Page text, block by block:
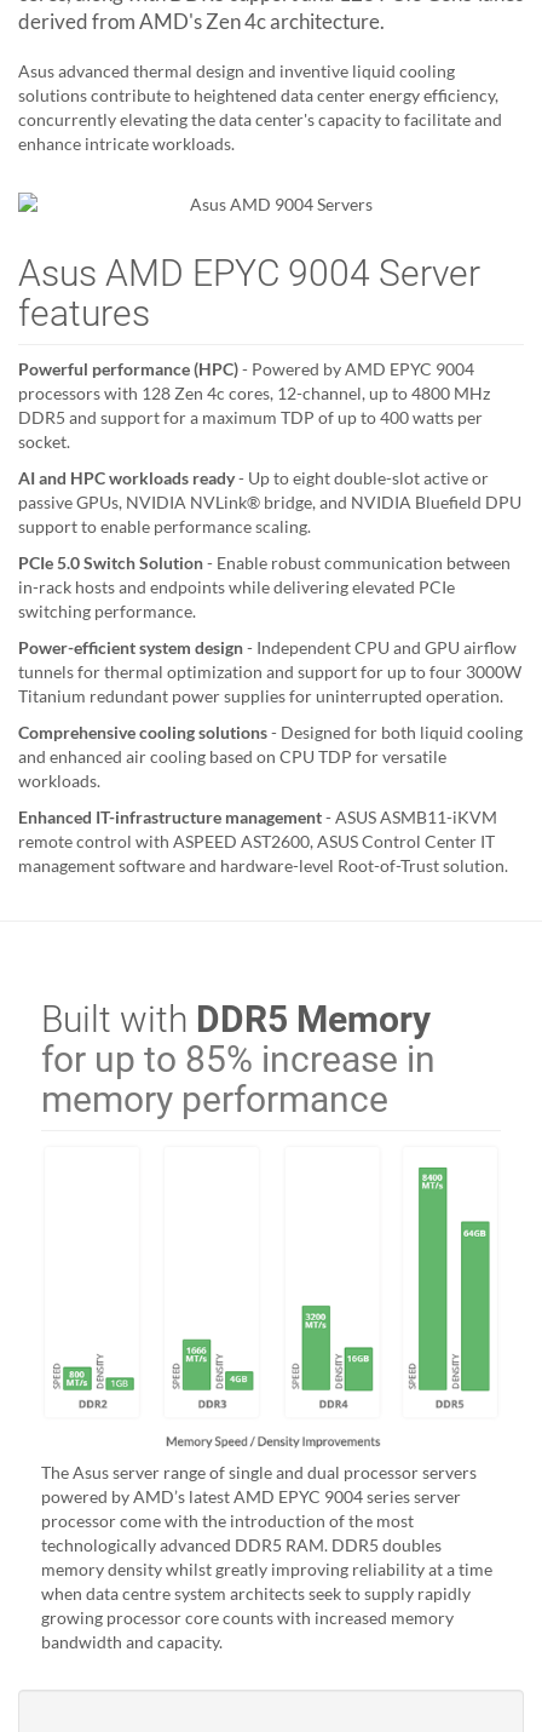
derived from AMD's Zen 4c architecture.
Asus advanced thermal design and inventive liquid cooling
solutions contribute to heightened data center energy efficiency,
concurrently elevating the data center's capacity to facilitate and
enhance intricate workloads.
Asus AMD EPYC 9004 Server
features
Powerful performance (HPC)- Powered by AMD EPYC 9004
processors with 128 Zen 4c cores, 12-channel, up to 4800 MHz
DDR5 and support for a maximum TDP of up to 400 watts per
socket.
AI and HPC workloads ready- Up to eight double-slot active or
passive GPUs, NVIDIA NVLink® bridge, and NVIDIA Bluefield DPU
support to enable performance scaling.
PCIe 5.0 Switch Solution- Enable robust communication between
in-rack hosts and endpoints while delivering elevated PCIe
switching performance.
Power-efficient system design- Independent CPU and GPU airflow
tunnels for thermal optimization and support for up to four 3000W
Titanium redundant power supplies for uninterrupted operation.
Comprehensive cooling solutions- Designed for both liquid cooling
and enhanced air cooling based on CPU TDP for versatile
workloads.
Enhanced IT-infrastructure management- ASUS ASMB11-iKVM
remote control with ASPEED AST2600, ASUS Control Center IT
management software and hardware-level Root-of-Trust solution.
Built with DDR5 Memory
for up to 85% increase in
memory performance
The Asus server range of single and dual processor servers
powered by AMD’s latest AMD EPYC 9004 series server
processor come with the introduction of the most
technologically advanced DDR5 RAM. DDR5 doubles
memory density whilst greatly improving reliability at a time
when data centre system architects seek to supply rapidly
growing processor core counts with increased memory
bandwidth and capacity.